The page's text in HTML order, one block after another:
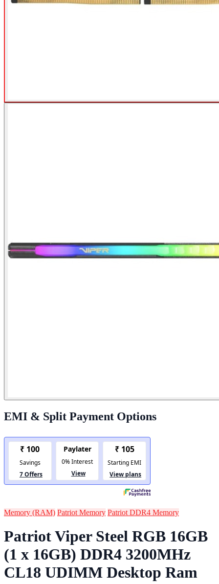
EMI & Split Payment Options
Memory (RAM) Patriot Memory Patriot DDR4 Memory
Patriot Viper Steel RGB 16GB
(1 x 16GB) DDR4 3200MHz
CL18 UDIMM Desktop Ram